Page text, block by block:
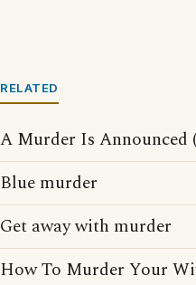
RELATED
A Murder Is Announced
Blue murder
Get away with murder
How To Murder Your